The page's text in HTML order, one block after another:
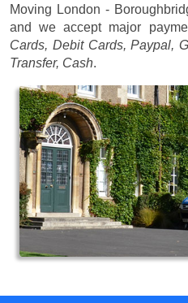
Moving London -
and we accept major
Cards, Debit Cards, Paypal,
Transfer, Cash.